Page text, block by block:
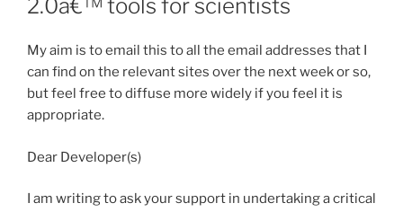
2.0â€™ tools for scientists
My aim is to email this to all the email addresses that I
can find on the relevant sites over the next week or so,
but feel free to diffuse more widely if you feel it is
appropriate.
Dear Developer(s)
I am writing to ask your support in undertaking a critical